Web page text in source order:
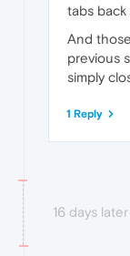
tabs back
And
previous
simply
1 Reply
16 days later